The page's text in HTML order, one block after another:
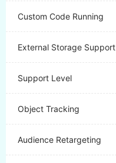
Custom Code Running
External Storage Support
Support Level
Object Tracking
Audience Retargeting